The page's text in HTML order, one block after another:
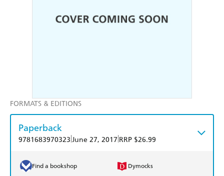
FORMATS & EDITIONS
Paperback
9781683970323 June 27, 2017 RRP $26.99
Find a bookshop Dymocks